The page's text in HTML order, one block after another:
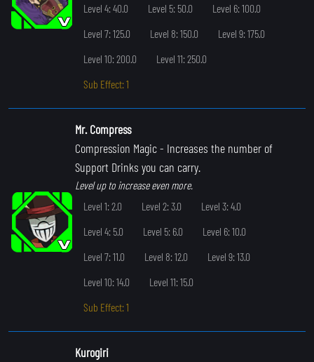
Level 4: 40.0
Level 5: 50.0
Level 6: 100.0
Level 7: 125.0
Level 8: 150.0
Level 9: 175.0
Level 10: 200.0
Level 11: 250.0
Sub Effect: 1
Mr. Compress
Compression Magic- Increases the number of
Support Drinks you can carry.
Level up to increase even more.
Level 1: 2.0
Level 2: 3.0
Level 3: 4.0
Level 4: 5.0
Level 5: 6.0
Level 6: 10.0
Level 7: 11.0
Level 8: 12.0
Level 9: 13.0
Level 10: 14.0
Level 11: 15.0
Sub Effect: 1
Kurogiri